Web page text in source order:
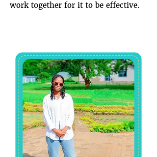
work together for it to be effective.